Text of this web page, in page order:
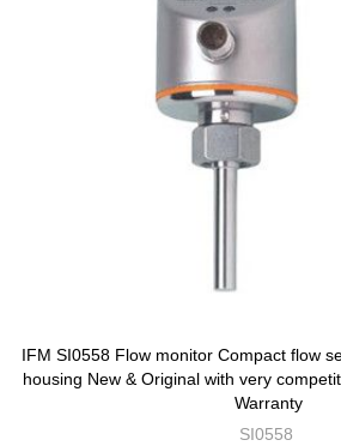
IFM SI0558 Flow monitor Compact flow
housing New & Original with very
Warranty
SI0558